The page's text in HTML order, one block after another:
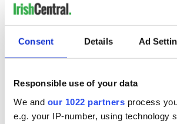
Consent Details Ad
Responsible use of your data
We and our 1022 partners process
e.g. your IP-number, using technology
He added: "Today is a day for 85 million
heart."
RELATED:
Irish Politics
READ NEXT